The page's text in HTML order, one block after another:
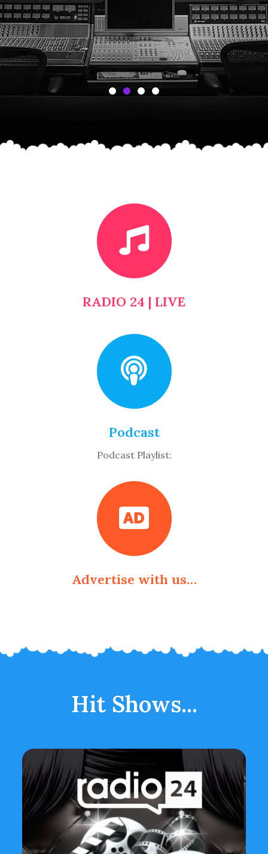
RADIO 24 | LIVE
Podcast
Podcast Playlist:
Advertise with us…
Hit Shows...